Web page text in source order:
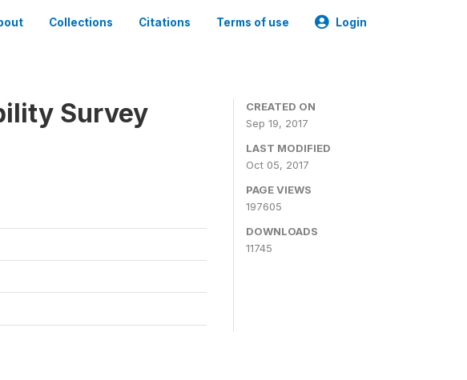
Collections Citations Terms of use Login
Survey
CREATED ON
Sep 19, 2017
LAST MODIFIED
Oct 05, 2017
PAGE VIEWS
197605
DOWNLOADS
11745